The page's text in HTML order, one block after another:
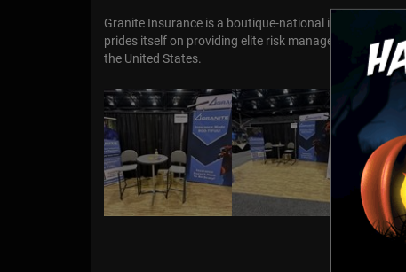
Granite Insurance is a boutique-national insurance
prides itself on providing elite risk management and
the United States.